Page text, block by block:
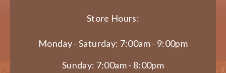
Store Hours:
Monday - Saturday: 7:00am - 9:00pm
Sunday: 7:00am - 8:00pm